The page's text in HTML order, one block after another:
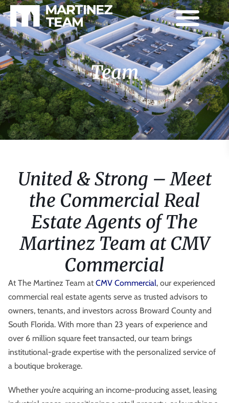
Team
United & Strong – Meet
the Commercial Real
Estate Agents of The
Martinez Team at CMV
Commercial
At The Martinez Team at CMV Commercial, our experienced
commercial real estate agents serve as trusted advisors to
owners, tenants, and investors across Broward County and
South Florida. With more than 23 years of experience and
over 6 million square feet transacted, our team brings
institutional-grade expertise with the personalized service of
a boutique brokerage.
Whether you’re acquiring an income-producing asset, leasing